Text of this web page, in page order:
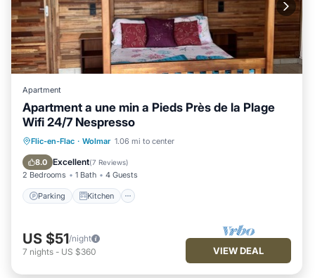
Apartment
Apartment a une min a Pieds Près de la Plage
Wifi 24/7 Nespresso
Flic-en-Flac · Wolmar 1.06 mi to center
8.0 Excellent(7 Reviews)
2 Bedrooms 1 Bath 4 Guests
Parking Kitchen
Parking Kitchen
Internet
US $51/night
7 nights - US $360 VIEW DEAL